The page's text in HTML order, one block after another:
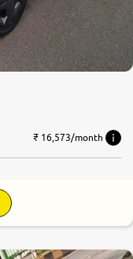
₹ 16,573/month